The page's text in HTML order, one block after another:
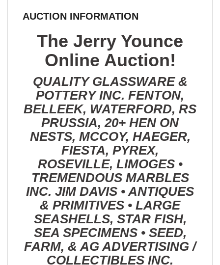
AUCTION INFORMATION
The Jerry Younce
Online Auction!
QUALITY GLASSWARE &
POTTERY INC. FENTON,
BELLEEK, WATERFORD, RS
PRUSSIA, 20+ HEN ON
NESTS, MCCOY, HAEGER,
FIESTA, PYREX,
ROSEVILLE, LIMOGES •
TREMENDOUS MARBLES
INC. JIM DAVIS • ANTIQUES
& PRIMITIVES • LARGE
SEASHELLS, STAR FISH,
SEA SPECIMENS • SEED,
FARM, & AG ADVERTISING /
COLLECTIBLES INC.